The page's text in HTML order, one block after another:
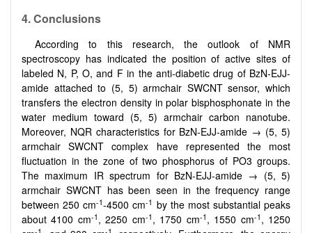
4. Conclusions
According to this research, the outlook of NMR
spectroscopy has indicated the position of active sites of
labeled N, P, O, and F in the anti-diabetic drug of BzN-EJJ-
amide attached to (5, 5) armchair SWCNT sensor, which
transfers the electron density in polar bisphosphonate in the
water medium toward (5, 5) armchair carbon nanotube.
Moreover, NQR characteristics for BzN-EJJ-amide → (5, 5)
armchair SWCNT complex have represented the most
fluctuation in the zone of two phosphorus of PO3 groups.
The maximum IR spectrum for BzN-EJJ-amide → (5, 5)
armchair SWCNT has been seen in the frequency range
between 250 cm-1-4500 cm-1 by the most substantial peaks
about 4100 cm-1 , 2250 cm-1 , 1750 cm-1 , 1550 cm-1 , 1250